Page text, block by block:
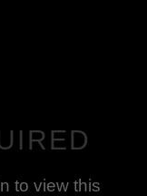
to view this